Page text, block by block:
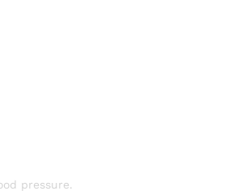
pressure.